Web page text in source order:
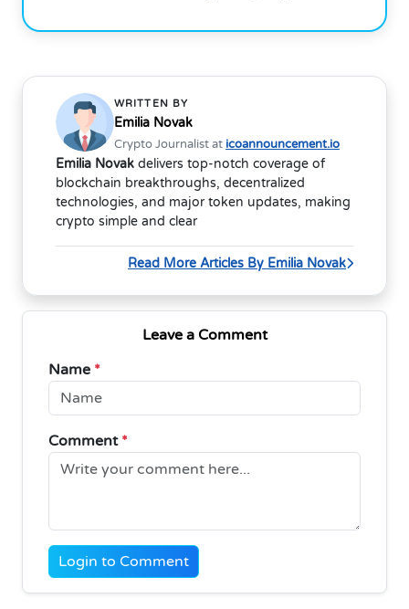
WRITTEN BY
Emilia Novak
Crypto Journalist at icoannouncement.io
Emilia Novak delivers top-notch coverage of
blockchain breakthroughs, decentralized
technologies, and major token updates, making
crypto simple and clear
Read More Articles By Emilia Novak
Leave a Comment
Name *
Comment *
Login to Comment